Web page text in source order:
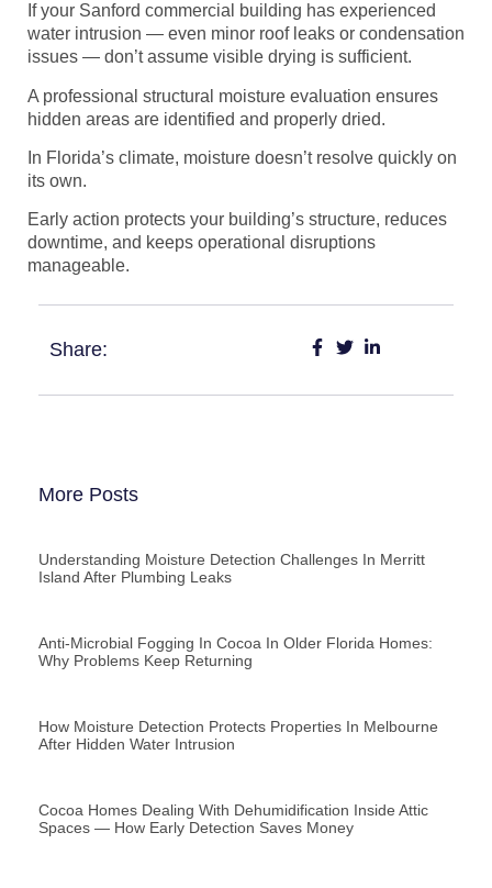
If your Sanford commercial building has experienced
water intrusion — even minor roof leaks or condensation
issues — don’t assume visible drying is sufficient.
A professional structural moisture evaluation ensures
hidden areas are identified and properly dried.
In Florida’s climate, moisture doesn’t resolve quickly on
its own.
Early action protects your building’s structure, reduces
downtime, and keeps operational disruptions
manageable.
Share:
More Posts
Understanding Moisture Detection Challenges In Merritt
Island After Plumbing Leaks
Anti-Microbial Fogging In Cocoa In Older Florida Homes:
Why Problems Keep Returning
How Moisture Detection Protects Properties In Melbourne
After Hidden Water Intrusion
Cocoa Homes Dealing With Dehumidification Inside Attic
Spaces — How Early Detection Saves Money